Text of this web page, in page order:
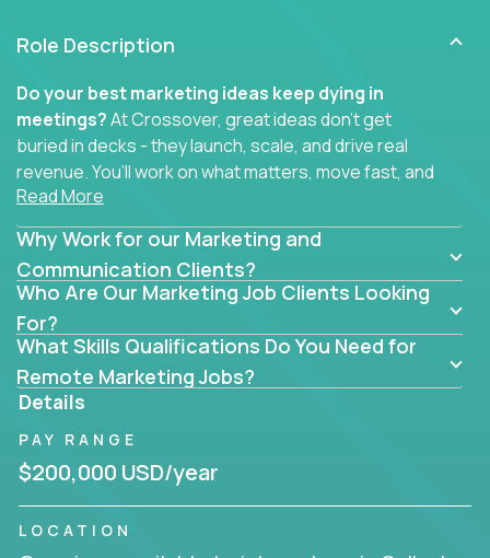
Role Description
Do your best marketing ideas keep dying in
meetings?At Crossover, great ideas don’t get
buried in decks - they launch, scale, and drive real
revenue. You’ll work on what matters, move fast, and
see the impact of your work every single day.
Whether you're a content strategist, brand
strategist, comms manager, or an AI-powered
growth hacker, you’ll lead projects that span the
entire customer journey - from first click to long-
term loyalty.
You’ll be joining global software companies like
IgniteTech,
sit in silos. They shape product messaging, optimize
sales alignment, and drive performance across the
Our remote marketing roles cover content, digital,
Read More
Why Work for our Marketing and
Communication Clients?
Who Are Our Marketing Job Clients Looking
For?
What Skills Qualifications Do You Need for
Remote Marketing Jobs?
Details
PAY RANGE
$200,000 USD/year
LOCATION